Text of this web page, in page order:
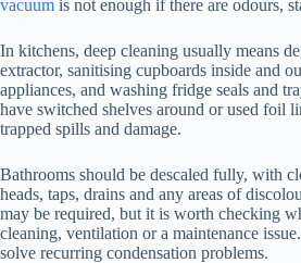
vacuum is not enough if there are odours,
In kitchens, deep cleaning usually means
extractor, sanitising cupboards inside and
appliances, and washing fridge seals and
have switched shelves around or used foil
trapped spills and damage.
Bathrooms should be descaled fully, with
heads, taps, drains and any areas of
may be required, but it is worth checking
cleaning, ventilation or a maintenance
solve recurring condensation problems.